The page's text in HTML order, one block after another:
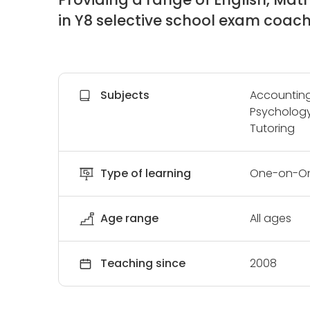
in Y8 selective school exam
Subjects
Tutoring
Type of learning One-on-
Age range All ages
Teaching since 2008